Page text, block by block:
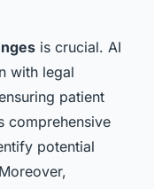
is crucial. AI
with legal
patient
comprehensive
potential